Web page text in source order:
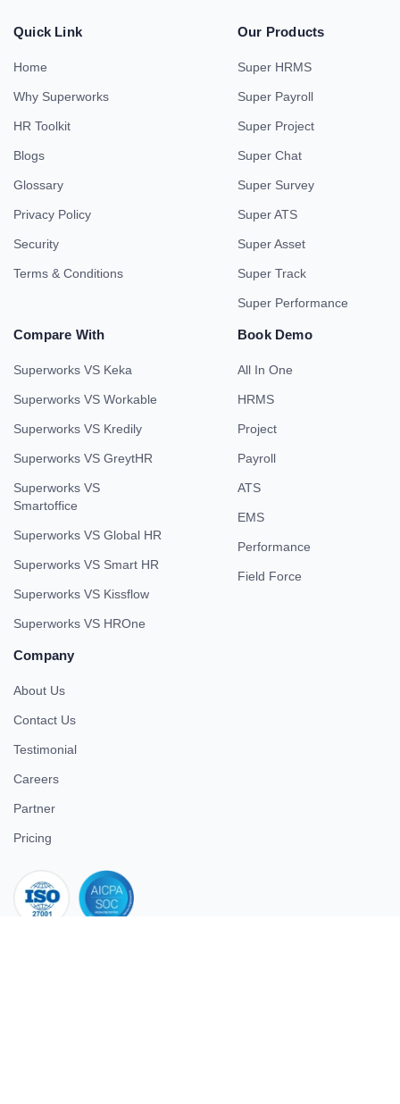
Quick Link
Home
Why Superworks
HR Toolkit
Blogs
Glossary
Privacy Policy
Security
Terms & Conditions
Our Products
Super HRMS
Super Payroll
Super Project
Super Chat
Super Survey
Super ATS
Super Asset
Super Track
Super Performance
Compare With
Superworks VS Keka
Superworks VS Workable
Superworks VS Kredily
Superworks VS GreytHR
Superworks VS
Smartoffice
Superworks VS Global HR
Superworks VS Smart HR
Superworks VS Kissflow
Superworks VS HROne
Book Demo
All In One
HRMS
Project
Payroll
ATS
EMS
Performance
Field Force
Company
About Us
Contact Us
Testimonial
Careers
Partner
Pricing